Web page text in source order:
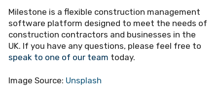
Milestone is a flexible construction management
software platform designed to meet the needs of
construction contractors and businesses in the
UK. If you have any questions, please feel free to
speak to one of our team today.
Image Source: Unsplash